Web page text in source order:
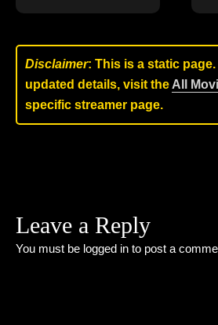
Disclaimer: This is a static
updated details, visit the All
specific streamer page.
Leave a Reply
You must be logged in to post a